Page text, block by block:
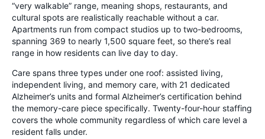
“very walkable” range, meaning shops, restaurants, and
cultural spots are realistically reachable without a car.
Apartments run from compact studios up to two-bedrooms,
spanning 369 to nearly 1,500 square feet, so there’s real
range in how residents can live day to day.
Care spans three types under one roof: assisted living,
independent living, and memory care, with 21 dedicated
Alzheimer’s units and formal Alzheimer’s certification behind
the memory-care piece specifically. Twenty-four-hour staffing
covers the whole community regardless of which care level a
resident falls under.